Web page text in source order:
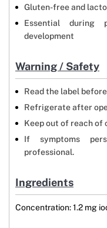
Gluten-free and
Essential during
development
Warning / Safety
Read the label
Refrigerate after
Keep out of reach of
If symptoms
professional.
Ingredients
Concentration: 1.2 mg